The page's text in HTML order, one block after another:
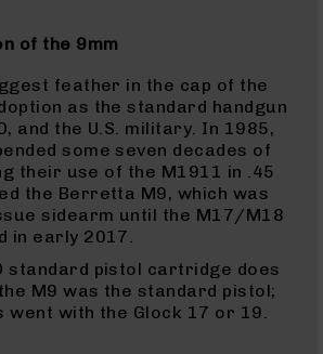
of the 9mm
feather in the cap of the
as the standard handgun
and the U.S. military. In 1985,
some seven decades of
their use of the M1911 in .45
the Berretta M9, which was
sidearm until the M17/M18
in early 2017.
standard pistol cartridge does
M9 was the standard pistol;
went with the Glock 17 or 19.